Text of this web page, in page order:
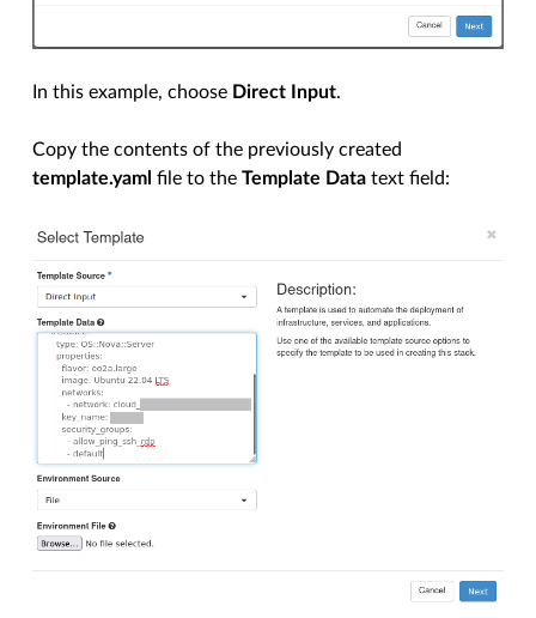
In this example, choose Direct Input.
Copy the contents of the previously created
template.yaml file to theTemplate Data text field: